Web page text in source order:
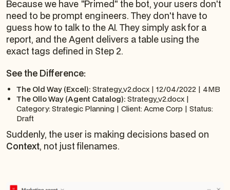
Because we have "Primed" the bot, your users don't
need to be prompt engineers. They don't have to
guess how to talk to the AI. They simply ask for a
report, and the Agent delivers a table using the
exact tags defined in Step 2.
See the Difference:
The Old Way (Excel): Strategy_v2.docx | 12/04/2022 | 4MB
The Ollo Way (Agent Catalog): Strategy_v2.docx |
Category: Strategic Planning | Client: Acme Corp | Status:
Draft
Suddenly, the user is making decisions based on
Context, not just filenames.